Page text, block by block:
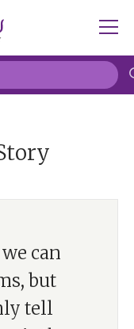
can
but
tell